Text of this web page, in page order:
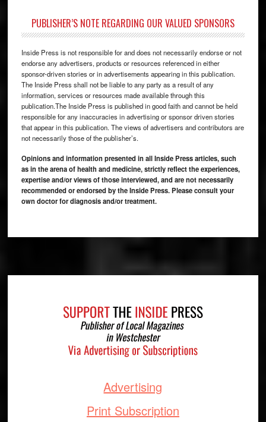
PUBLISHER’S NOTE REGARDING OUR VALUED SPONSORS
Inside Press is not responsible for and does not necessarily endorse or not
endorse any advertisers, products or resources referenced in either
sponsor-driven stories or in advertisements appearing in this publication.
The Inside Press shall not be liable to any party as a result of any
information, services or resources made available through this
publication.The Inside Press is published in good faith and cannot be held
responsible for any inaccuracies in advertising or sponsor driven stories
that appear in this publication. The views of advertisers and contributors are
not necessarily those of the publisher’s.
Opinions and information presented in all Inside Press articles, such
as in the arena of health and medicine, strictly reflect the experiences,
expertise and/or views of those interviewed, and are not necessarily
recommended or endorsed by the Inside Press. Please consult your
own doctor for diagnosis and/or treatment.
Advertising
Print Subscription